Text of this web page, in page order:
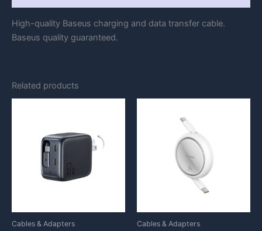
High-quality Baseus charging and data transfer cable.
Baseus quality guaranteed.
Related products
Cables & Adapters Cables & Adapters